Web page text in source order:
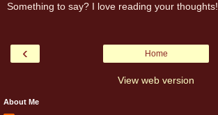
Something to say? I love reading your thoughts!
‹ Home
View web version
About Me